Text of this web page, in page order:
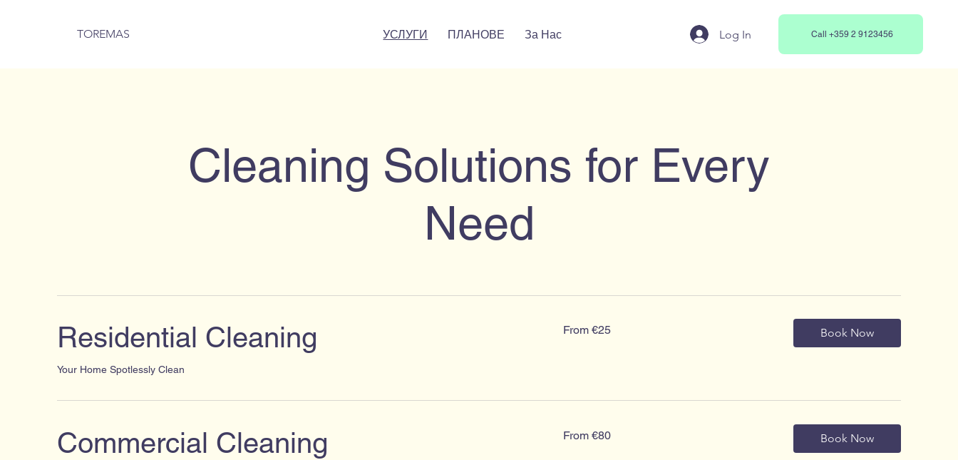
TOREMAS Log In Call +359 2 9123456
УСЛУГИ ПЛАНОВЕ За Нас
Cleaning Solutions for Every
Need
Residential Cleaning
Your Home Spotlessly Clean
€25
From €25 Book Now
Commercial Cleaning
€80
From €80 Book Now